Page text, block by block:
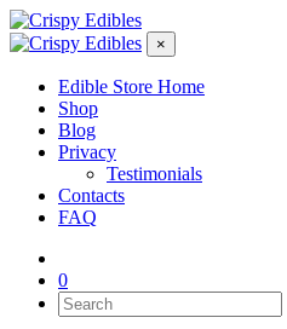
×
Edible Store Home
Shop
Blog
Privacy
Testimonials
Contacts
FAQ
0